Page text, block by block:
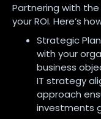
Partnering with
your ROI. Here’s
Strategic
with your
business
IT strategy
approach
investments